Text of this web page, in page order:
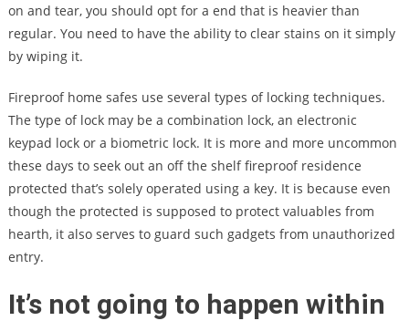
on and tear, you should opt for a end that is heavier than
regular. You need to have the ability to clear stains on it simply
by wiping it.
Fireproof home safes use several types of locking techniques.
The type of lock may be a combination lock, an electronic
keypad lock or a biometric lock. It is more and more uncommon
these days to seek out an off the shelf fireproof residence
protected that’s solely operated using a key. It is because even
though the protected is supposed to protect valuables from
hearth, it also serves to guard such gadgets from unauthorized
entry.
It’s not going to happen within